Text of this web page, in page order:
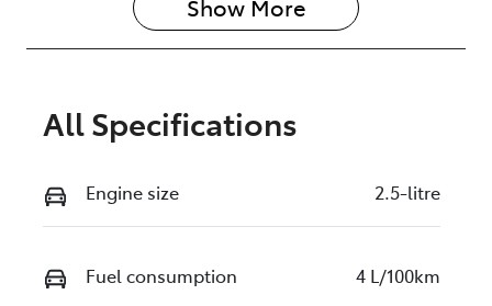
Show More
All Specifications
Engine size 2.5-litre
Fuel consumption 4 L/100km